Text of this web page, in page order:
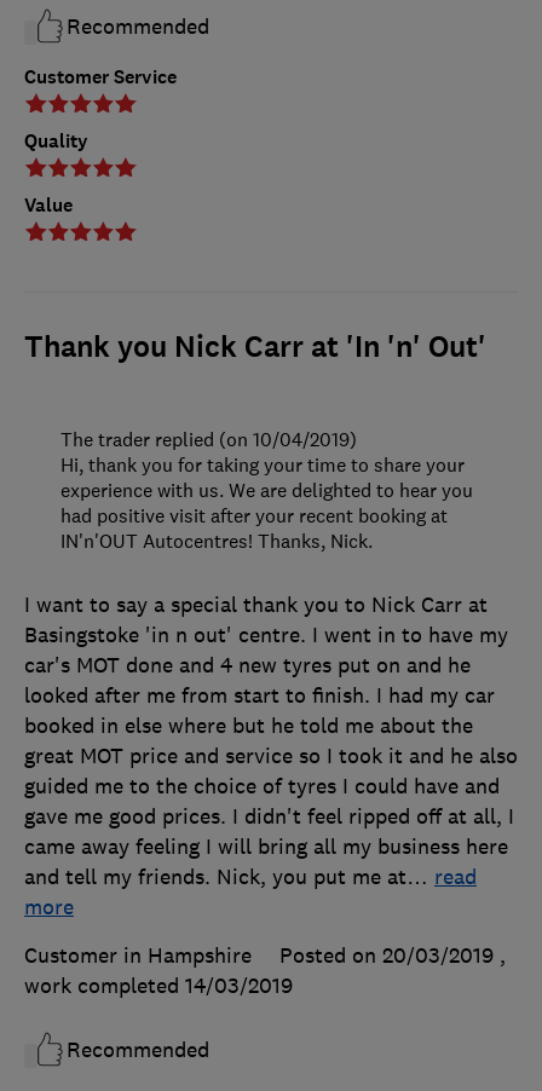
Customer Service
Quality
Value
Recommended
Thank you Nick Carr at 'In 'n' Out'
I want to say a special thank you to Nick Carr at
Basingstoke 'in n out' centre. I went in to have my
car's MOT done and 4 new tyres put on and he
looked after me from start to finish. I had my car
booked in else where but he told me about the
great MOT price and service so I took it and he also
guided me to the choice of tyres I could have and
gave me good prices. I didn't feel ripped off at all, I
came away feeling I will bring all my business here
and tell my friends. Nick, you put me at… read
more
Customer in Hampshire
Posted on 20/03/2019 ,
work completed 14/03/2019
Recommended
The trader replied (on 10/04/2019)
Hi, thank you for taking your time to share your
experience with us. We are delighted to hear you
had positive visit after your recent booking at
IN'n'OUT Autocentres! Thanks, Nick.